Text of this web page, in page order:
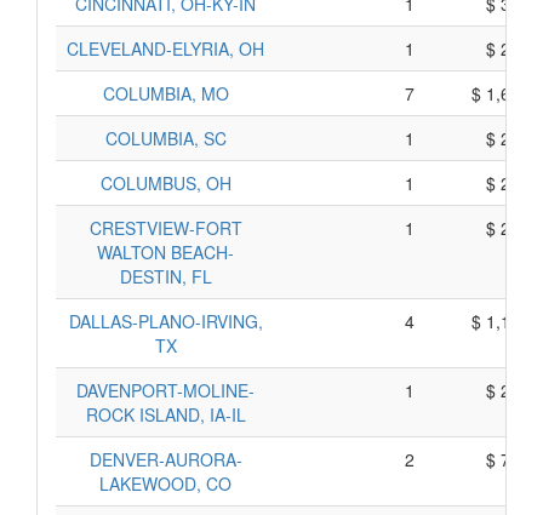
CLEVELAND-ELYRIA, OH
1
$
COLUMBIA, MO
7
$
COLUMBIA, SC
1
$
COLUMBUS, OH
1
$
CRESTVIEW-FORT
WALTON BEACH-
DESTIN, FL
1 $
DALLAS-PLANO-IRVING,
TX
4 $
DAVENPORT-MOLINE-
ROCK ISLAND, IA-IL
1 $
DENVER-AURORA-
LAKEWOOD, CO
2 $